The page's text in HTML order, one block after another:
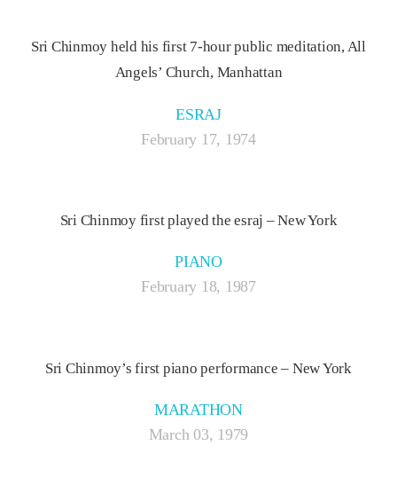
Sri Chinmoy held his first 7-hour public meditation, All
Angels’ Church, Manhattan
ESRAJ
February 17, 1974
Sri Chinmoy first played the esraj – New York
PIANO
February 18, 1987
Sri Chinmoy’s first piano performance – New York
MARATHON
March 03, 1979